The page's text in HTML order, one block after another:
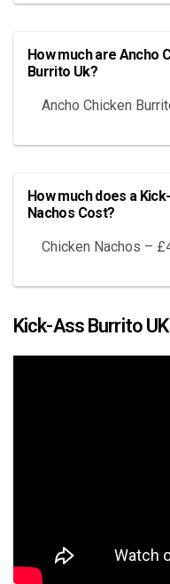
How much are Ancho
Burrito Uk?
Ancho Chicken
How much does a
Nachos Cost?
Chicken Nachos –
Kick-Ass Burrito